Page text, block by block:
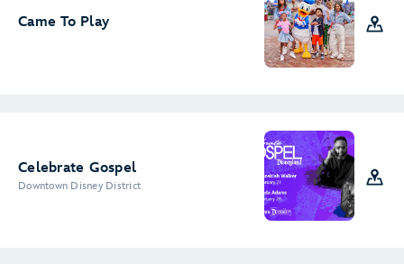
Came To Play
Celebrate Gospel
Downtown Disney District